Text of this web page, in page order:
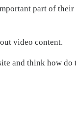
part of
video content.
and think how do